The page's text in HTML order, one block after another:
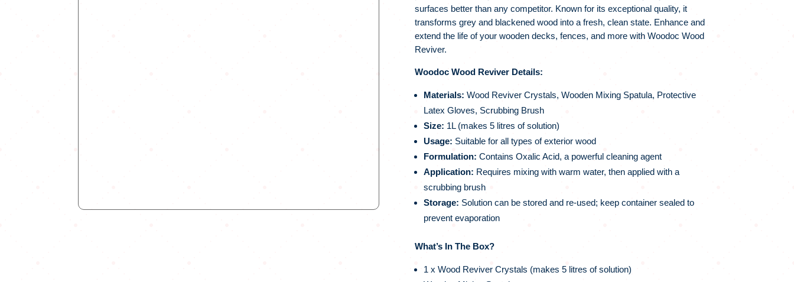
surfaces better than any competitor. Known for its exceptional quality, it
transforms grey and blackened wood into a fresh, clean state. Enhance and
extend the life of your wooden decks, fences, and more with Woodoc Wood
Reviver.
Woodoc Wood Reviver Details:
Materials: Wood Reviver Crystals, Wooden Mixing Spatula, Protective
Latex Gloves, Scrubbing Brush
Size: 1L (makes 5 litres of solution)
Usage: Suitable for all types of exterior wood
Formulation: Contains Oxalic Acid, a powerful cleaning agent
Application: Requires mixing with warm water, then applied with a
scrubbing brush
Storage: Solution can be stored and re-used; keep container sealed to
prevent evaporation
What’s In The Box?
1 x Wood Reviver Crystals (makes 5 litres of solution)